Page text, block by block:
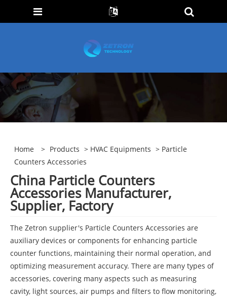
Home > Products > HVAC Equipments > Particle
Counters Accessories
China Particle Counters
Accessories Manufacturer,
Supplier, Factory
The Zetron supplier's Particle Counters Accessories are
auxiliary devices or components for enhancing particle
counter functions, maintaining their normal operation, and
optimizing measurement accuracy. There are many types of
accessories, covering many aspects such as measuring
cavity, light sources, air pumps and filters to flow monitoring,